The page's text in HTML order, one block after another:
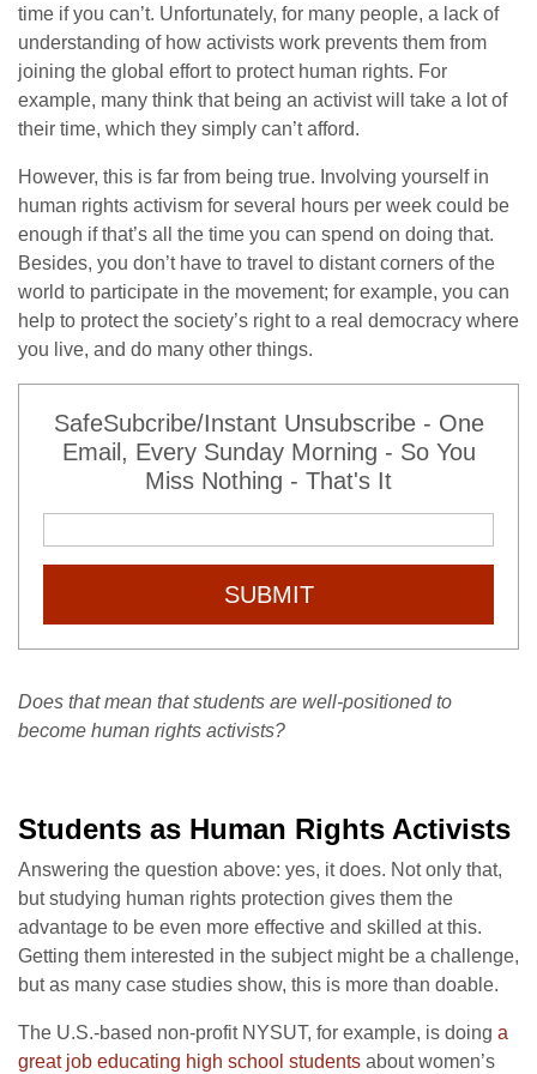
time if you can’t. Unfortunately, for many people, a lack of
understanding of how activists work prevents them from
joining the global effort to protect human rights. For
example, many think that being an activist will take a lot of
their time, which they simply can’t afford.
However, this is far from being true. Involving yourself in
human rights activism for several hours per week could be
enough if that’s all the time you can spend on doing that.
Besides, you don’t have to travel to distant corners of the
world to participate in the movement; for example, you can
help to protect the society’s right to a real democracy where
you live, and do many other things.
SafeSubcribe/Instant Unsubscribe - One
Email, Every Sunday Morning - So You
Miss Nothing - That's It
SUBMIT
Does that mean that students are well-positioned to
become human rights activists?
Students as Human Rights Activists
Answering the question above: yes, it does. Not only that,
but studying human rights protection gives them the
advantage to be even more effective and skilled at this.
Getting them interested in the subject might be a challenge,
but as many case studies show, this is more than doable.
The U.S.-based non-profit NYSUT, for example, is doing a
great job educating high school students about women’s